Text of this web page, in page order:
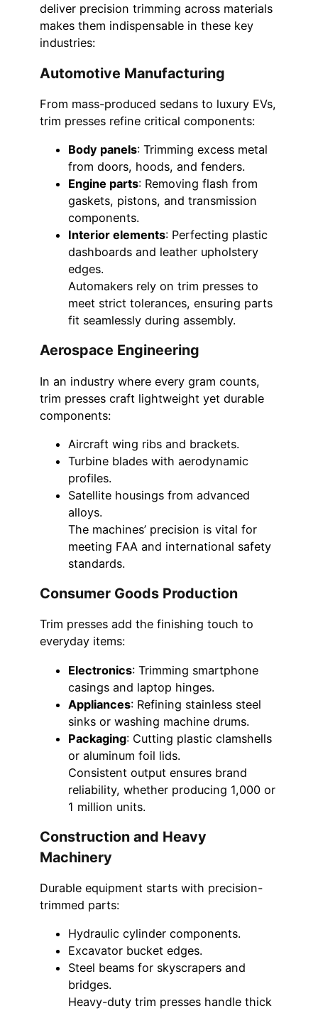
deliver precision trimming across materials
makes them indispensable in these key
industries:
Automotive Manufacturing
From mass-produced sedans to luxury EVs,
trim presses refine critical components:
Body panels: Trimming excess metal
from doors, hoods, and fenders.
Engine parts: Removing flash from
gaskets, pistons, and transmission
components.
Interior elements: Perfecting plastic
dashboards and leather upholstery
edges.
Automakers rely on trim presses to
meet strict tolerances, ensuring parts
fit seamlessly during assembly.
Aerospace Engineering
In an industry where every gram counts,
trim presses craft lightweight yet durable
components:
Aircraft wing ribs and brackets.
Turbine blades with aerodynamic
profiles.
Satellite housings from advanced
alloys.
The machines’ precision is vital for
meeting FAA and international safety
standards.
Consumer Goods Production
Trim presses add the finishing touch to
everyday items:
Electronics: Trimming smartphone
casings and laptop hinges.
Appliances: Refining stainless steel
sinks or washing machine drums.
Packaging: Cutting plastic clamshells
or aluminum foil lids.
Consistent output ensures brand
reliability, whether producing 1,000 or
1 million units.
Construction and Heavy
Machinery
Durable equipment starts with precision-
trimmed parts:
Hydraulic cylinder components.
Excavator bucket edges.
Steel beams for skyscrapers and
bridges.
Heavy-duty trim presses handle thick